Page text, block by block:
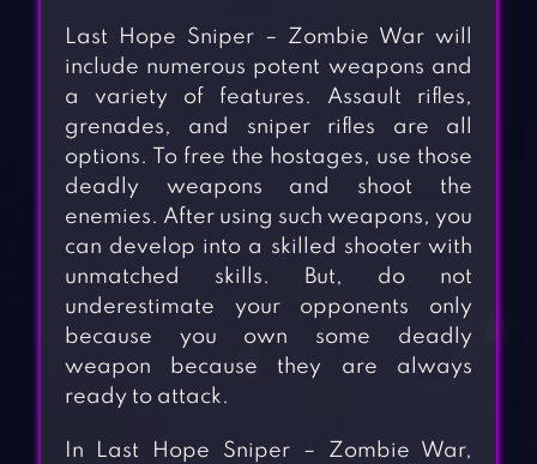
Last Hope Sniper – Zombie War will
include numerous potent weapons and
a variety of features. Assault rifles,
grenades, and sniper rifles are all
options. To free the hostages, use those
deadly weapons and shoot the
enemies. After using such weapons, you
can develop into a skilled shooter with
unmatched skills. But, do not
underestimate your opponents only
because you own some deadly
weapon because they are always
ready to attack.
In Last Hope Sniper – Zombie War,